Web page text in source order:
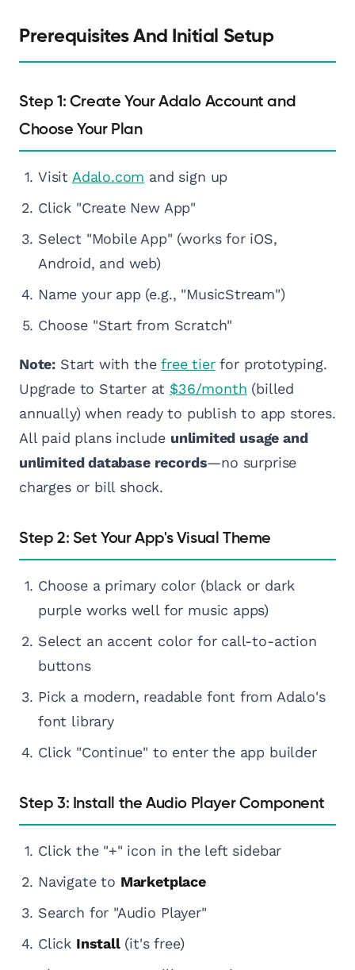
Prerequisites And Initial Setup
Step 1: Create Your Adalo Account and
Choose Your Plan
Visit Adalo.com and sign up
Click "Create New App"
Select "Mobile App" (works for iOS,
Android, and web)
Name your app (e.g., "MusicStream")
Choose "Start from Scratch"
Note: Start with thefree tierfor prototyping.
Upgrade to Starter at $36/month (billed
annually) when ready to publish to app stores.
All paid plans include unlimited usage and
unlimited database records—no surprise
charges or bill shock.
Step 2: Set Your App's Visual Theme
Choose a primary color (black or dark
purple works well for music apps)
Select an accent color for call-to-action
buttons
Pick a modern, readable font from Adalo's
font library
Click "Continue" to enter the app builder
Step 3: Install the Audio Player Component
Click the "+" icon in the left sidebar
Navigate to Marketplace
Search for "Audio Player"
Click Install(it's free)